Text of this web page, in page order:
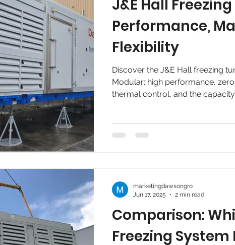
J&E Hall
Performance,
Flexibility
Discover the J&E Hall freezing
Modular: high performance,
thermal control, and the
Comparison:
Freezing System
marketingdawsongro
Jun 17, 2025
2 min read